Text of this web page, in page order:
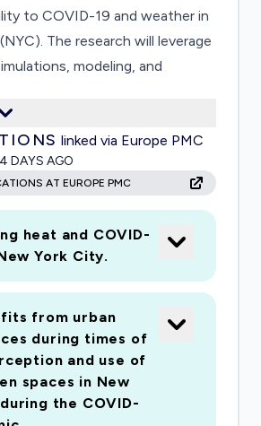
to COVID-19 and weather in
The research will leverage
modeling, and
how human behavior
to shelter-in-place policies
interdependent and
vulnerability to COVID and
The primary research
will existing vulnerabilities to
and economic hazards be
guidelines designed to reduce
rates in NYC? The
will be to advance knowledge
COVID-19 impacts in the
of the virus outbreak and
will be needed for many
linked via Europe PMC
4 DAYS AGO
AT EUROPE PMC
heat and COVID-
York City.
from urban
during times of
and use of
spaces in New
the COVID-